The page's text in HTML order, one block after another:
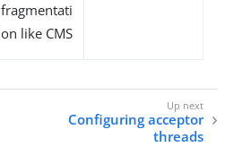
fragmentati
on like CMS
Configuring acceptor
threads